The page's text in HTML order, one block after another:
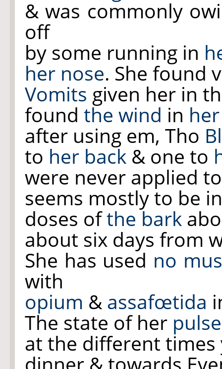
& was commonly
off
by some running in
her nose. She found
Vomits given her in
found the wind in
after using em, Tho
to her back & one to
were never applied
seems mostly to be
doses ofthe bark
about six days from
She has used no
with
opium & assafœtida
The state of her
at the different